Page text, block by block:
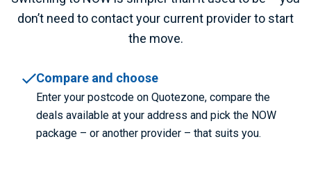
don’t need to contact your current provider to start
the move.
Compare and choose
Enter your postcode on Quotezone, compare the
deals available at your address and pick the NOW
package – or another provider – that suits you.